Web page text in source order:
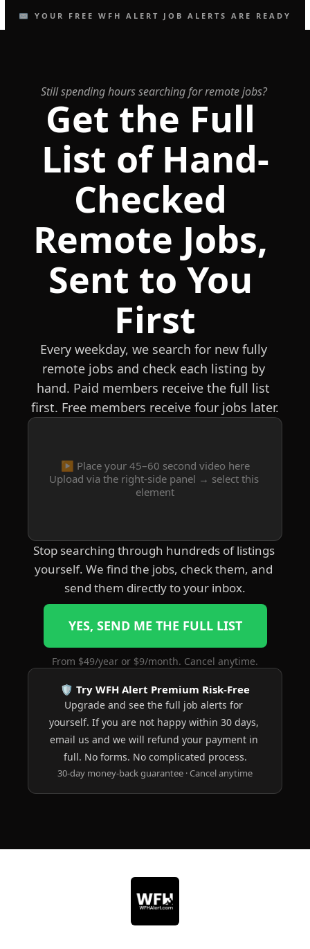
✉️ YOUR FREE WFH ALERT JOB ALERTS ARE READY
Still spending hours searching for remote jobs?
Get the Full
List of Hand-
Checked
Remote Jobs,
Sent to You
First
Every weekday, we search for new fully
remote jobs and check each listing by
hand. Paid members receive the full list
first. Free members receive four jobs later.
▶️ Place your 45–60 second video here
Upload via the right-side panel → select this
element
Stop searching through hundreds of listings
yourself. We find the jobs, check them, and
send them directly to your inbox.
YES, SEND ME THE FULL LIST
From $49/year or $9/month. Cancel anytime.
🛡️ Try WFH Alert Premium Risk-Free
Upgrade and see the full job alerts for
yourself. If you are not happy within 30 days,
email us and we will refund your payment in
full. No forms. No complicated process.
30-day money-back guarantee · Cancel anytime